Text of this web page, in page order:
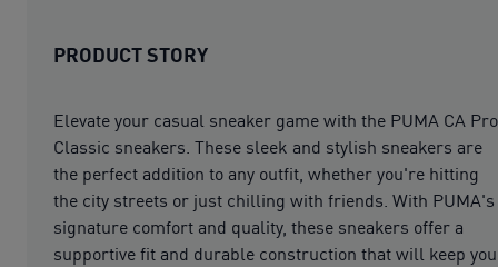
PRODUCT STORY
Elevate your casual sneaker game with the PUMA CA Pro
Classic sneakers. These sleek and stylish sneakers are
the perfect addition to any outfit, whether you're hitting
the city streets or just chilling with friends. With PUMA's
signature comfort and quality, these sneakers offer a
supportive fit and durable construction that will keep you